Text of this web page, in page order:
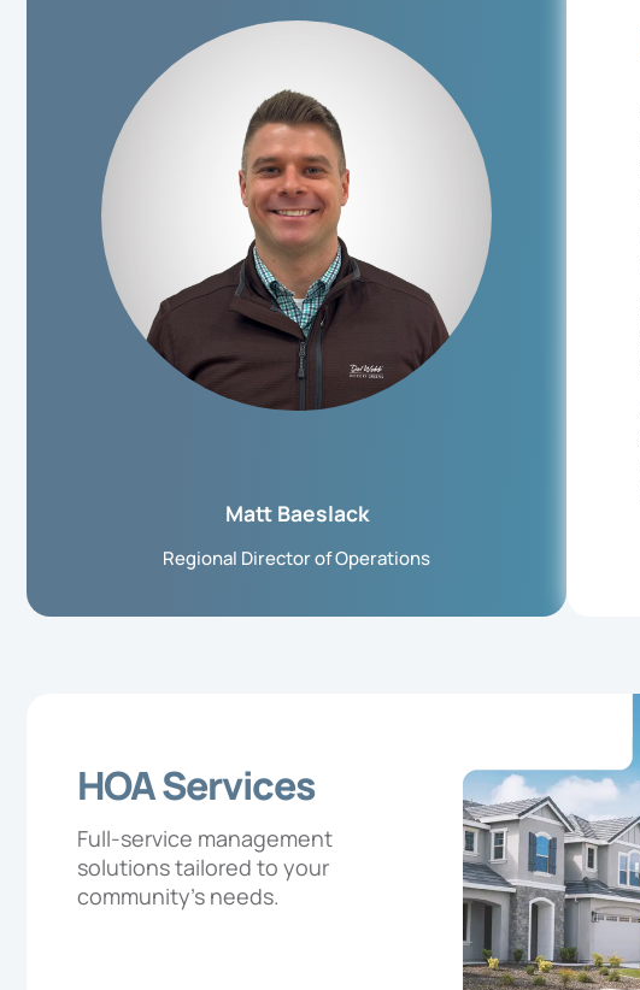
Matt Baeslack
Regional Director of Operations
HOA Services
Full-service management
solutions tailored to your
community’s needs.